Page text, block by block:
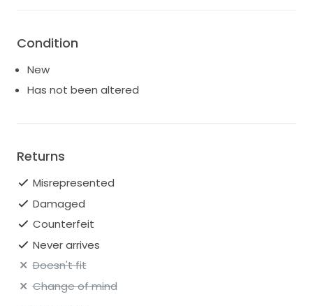
Condition
New
Has not been altered
Returns
Misrepresented
Damaged
Counterfeit
Never arrives
Doesn't fit
Change of mind